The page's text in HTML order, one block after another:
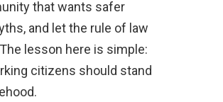
that wants safer
and let the rule of law
lesson here is simple:
citizens should stand